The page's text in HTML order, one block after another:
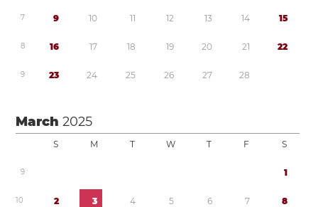
7 9 10 11 12 13 14 15
8 16 17 18 19 20 21 22
9 23 24 25 26 27 28
March2025
S M T W T F S
9 1
10 2 3 4 5 6 7 8